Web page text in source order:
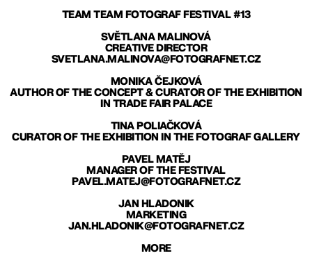
TEAM TEAM FOTOGRAF FESTIVAL #13
SVĚTLANA MALINOVÁ
CREATIVE DIRECTOR
SVETLANA.MALINOVA@FOTOGRAFNET.CZ
MONIKA ČEJKOVÁ
AUTHOR OF THE CONCEPT & CURATOR OF THE EXHIBITION
IN TRADE FAIR PALACE
TINA POLIAČKOVÁ
CURATOR OF THE EXHIBITION IN THE FOTOGRAF GALLERY
PAVEL MATĚJ
MANAGER OF THE FESTIVAL
PAVEL.MATEJ@FOTOGRAFNET.CZ
JAN HLADONIK
MARKETING
JAN.HLADONIK@FOTOGRAFNET.CZ
MORE